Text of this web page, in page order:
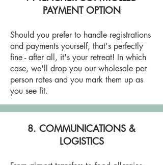
PAYMENT OPTION
Should you prefer to handle registrations
and payments yourself, that's perfectly
fine - after all, it's your retreat! In which
case, we'll drop you our wholesale per
person rates and you mark them up as
you see fit.
8. COMMUNICATIONS &
LOGISTICS